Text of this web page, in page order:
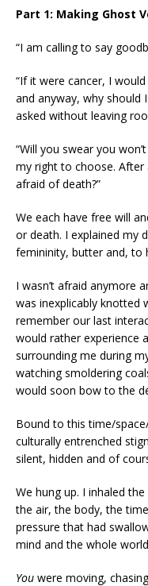
Part 1: Making Ghost
“I am calling to say
“If it were cancer, I
and anyway, why should
asked without leaving
“Will you swear you
my right to choose. After
afraid of death?”
We each have free will
or death. I explained my
femininity, butter and, to
I wasn’t afraid anymore
was inexplicably knotted
remember our last
would rather experience
surrounding me during
watching smoldering
would soon bow to the
Bound to this time/
culturally entrenched
silent, hidden and of
We hung up. I inhaled
the air, the body, the
pressure that had
mind and the whole
You were moving,